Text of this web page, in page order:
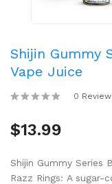
Shijin Gummy
Vape Juice
0
$13.99
Shijin Gummy Series
Razz Rings: A